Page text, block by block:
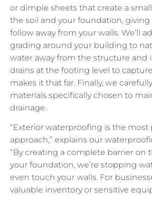
or dimple sheets that create a
the soil and your foundation,
follow away from your walls. We’ll
grading around your building to
water away from the structure and
drains at the footing level to
makes it that far. Finally, we
materials specifically chosen to
drainage.
“Exterior waterproofing is the most
approach,” explains our
“By creating a complete barrier on
your foundation, we’re stopping
even touch your walls. For
valuable inventory or sensitive